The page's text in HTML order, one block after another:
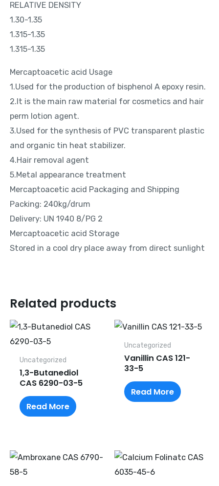
RELATIVE DENSITY
1.30-1.35
1.315-1.35
1.315-1.35
Mercaptoacetic acid Usage
1.Used for the production of bisphenol A epoxy resin.
2.It is the main raw material for cosmetics and hair
perm lotion agent.
3.Used for the synthesis of PVC transparent plastic
and organic tin heat stabilizer.
4.Hair removal agent
5.Metal appearance treatment
Mercaptoacetic acid Packaging and Shipping
Packing: 240kg/drum
Delivery: UN 1940 8/PG 2
Mercaptoacetic acid Storage
Stored in a cool dry place away from direct sunlight
Related products
Uncategorized
1,3-Butanediol
CAS 6290-03-5
Read More
Uncategorized
Vanillin CAS 121-
33-5
Read More